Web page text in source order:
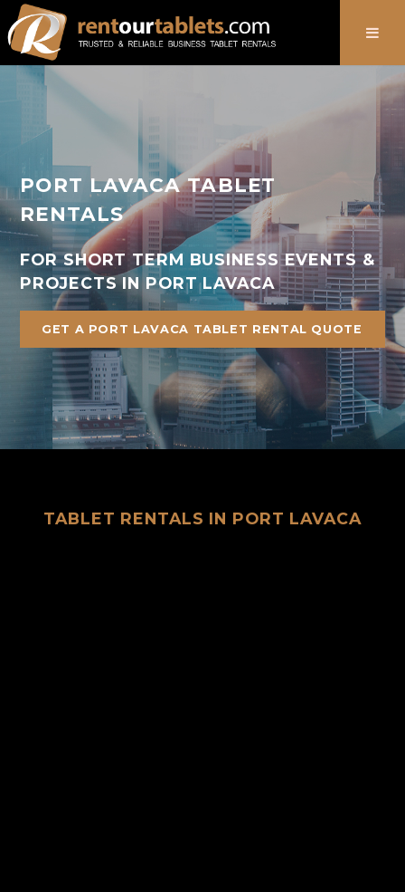
PORT LAVACA TABLET
RENTALS
FOR SHORT TERM BUSINESS EVENTS &
PROJECTS IN PORT LAVACA
GET A PORT LAVACA TABLET RENTAL QUOTE
TABLET RENTALS IN PORT LAVACA
888-736-8301